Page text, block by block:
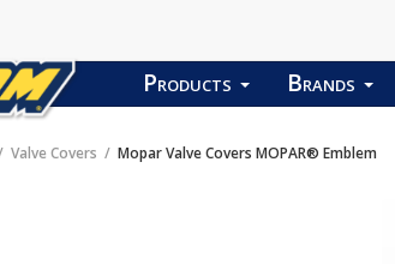
Products Brands
Valve Covers Mopar Valve Covers MOPAR® Emblem